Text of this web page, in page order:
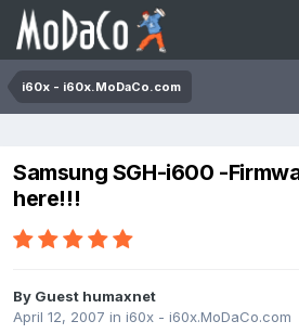
i60x - i60x.MoDaCo.com
Samsung SGH-i600 -
here!!!
By Guest humaxnet
April 12, 2007 in i60x - i60x.MoDaCo.com